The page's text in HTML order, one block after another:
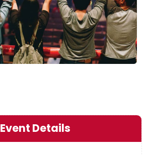
Event Details